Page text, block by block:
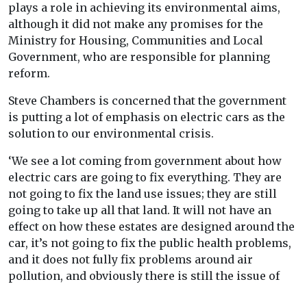
plays a role in achieving its environmental aims,
although it did not make any promises for the
Ministry for Housing, Communities and Local
Government, who are responsible for planning
reform.
Steve Chambers is concerned that the government
is putting a lot of emphasis on electric cars as the
solution to our environmental crisis.
‘We see a lot coming from government about how
electric cars are going to fix everything. They are
not going to fix the land use issues; they are still
going to take up all that land. It will not have an
effect on how these estates are designed around the
car, it’s not going to fix the public health problems,
and it does not fully fix problems around air
pollution, and obviously there is still the issue of